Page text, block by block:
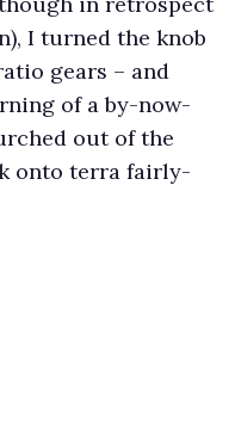
I turned the knob
gears – and
of a by-now-
out of the
onto terra fairly-